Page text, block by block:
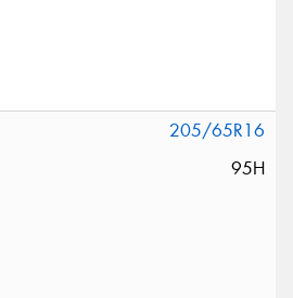
205/65R16
95H